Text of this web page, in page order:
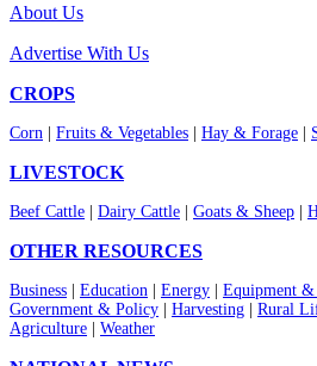
About Us
Advertise With Us
CROPS
Corn Fruits & Vegetables Hay & Forage
LIVESTOCK
Beef Cattle Dairy Cattle Goats & Sheep
OTHER RESOURCES
Business Education Energy Equipment
Government & Policy
Harvesting Rural
Agriculture
Weather